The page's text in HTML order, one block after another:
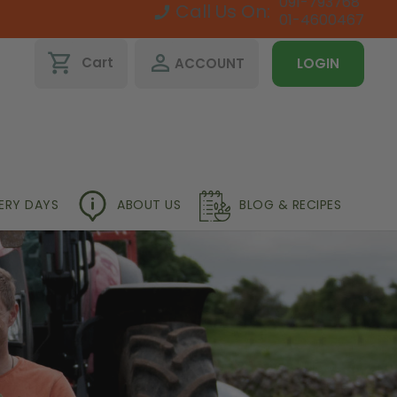
Call Us On: 01-4600467
shopping_cart Cart perm_identity ACCOUNT LOGIN
DAYS ABOUT US BLOG & RECIPES